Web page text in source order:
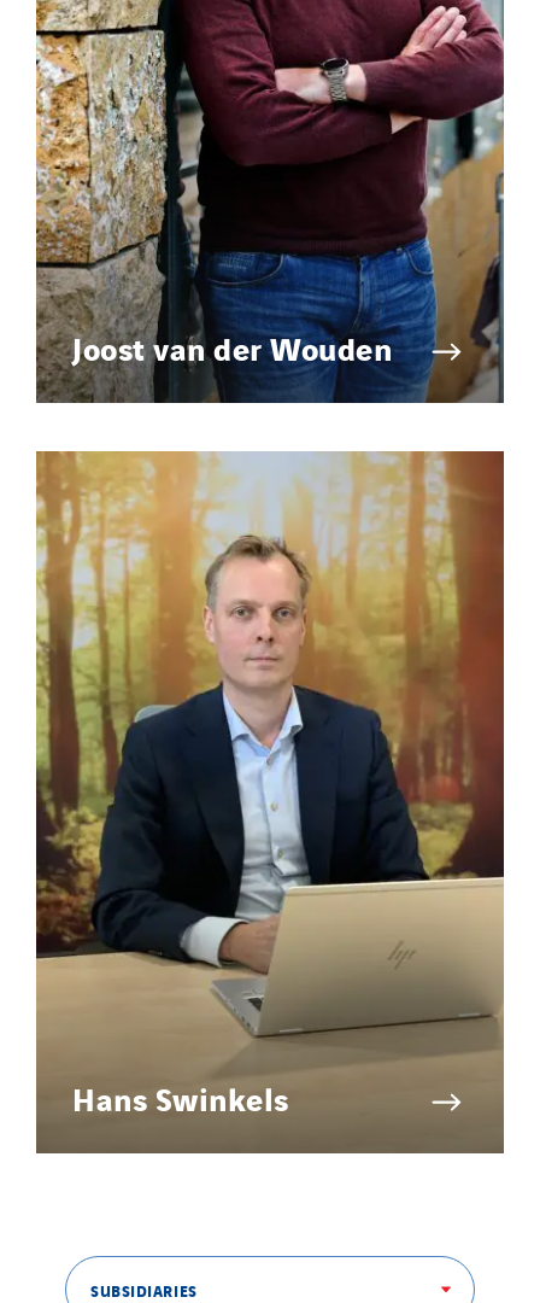
Joost van der Wouden
Hans Swinkels
SUBSIDIARIES